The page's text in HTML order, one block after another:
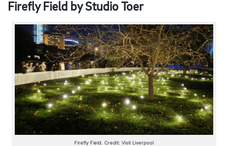
Firefly Field by Studio Toer
Firefly Field. Credit: Visit Liverpool